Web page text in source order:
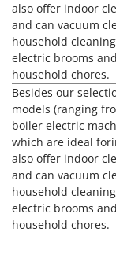
L
Lawn
Lawn
Leaf Blowers
Log Splitters
Lopping
M
Manual
Manual
Meat Mincers
D
Dal Degan
DCG
Deca
DeWalt
Di Martino
Diavola Pro
Diesse
Docma
Dominion
also offer indoor
and can vacuum
household
electric brooms
household chores.
Besides our
models (ranging
boiler electric
which are ideal
also offer indoor
and can vacuum
household
electric brooms
household chores.